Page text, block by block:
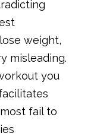
weight,
misleading.
you
fail to